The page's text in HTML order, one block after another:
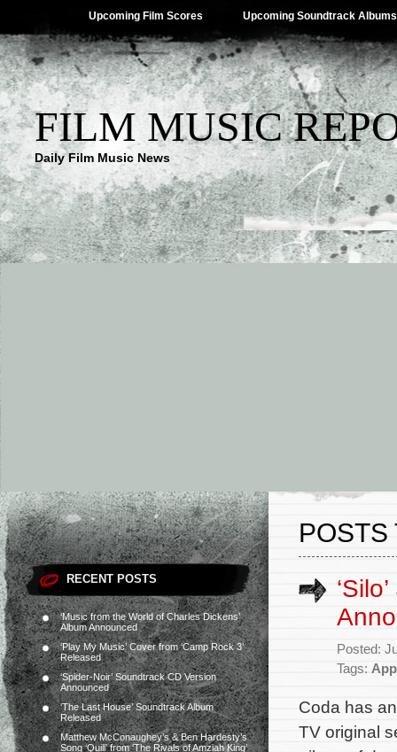
Upcoming Film Scores Upcoming Soundtrack Albums
FILM MUSIC
Daily Film Music News
RECENT POSTS
‘Music from the World of Charles Dickens’
Album Announced
‘Play My Music’ Cover from ‘Camp Rock 3’
Released
‘Spider-Noir’ Soundtrack CD Version
Announced
‘The Last House’ Soundtrack Album
Released
Matthew McConaughey’s & Ben Hardesty’s
Song ‘Quill’ from ‘The Rivals of Amziah King’
POSTS
Posted:
Tags:
Coda has
TV original